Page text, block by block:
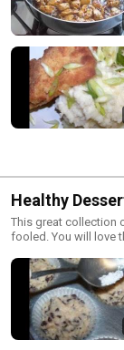
Healthy
This great collection
fooled. You will love
more great dessert